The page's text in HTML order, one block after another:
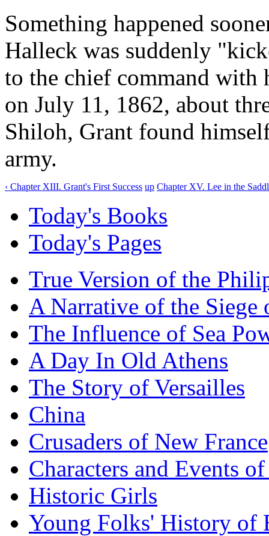
Something happened
Halleck was suddenly
to the chief command with
on July 11, 1862, about
Shiloh, Grant found
army.
‹ Chapter XIII. Grant's First Success up Chapter XV. Lee in the
Today's Books
Today's Pages
True Version of the
A Narrative of the Siege
The Influence of Sea
A Day In Old Athens
The Story of Versailles
China
Crusaders of New France
Characters and Events
Historic Girls
Young Folks' History of